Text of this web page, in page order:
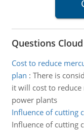
Questions Cloud
Cost to reduce
plan : There is
it will cost to
power plants
Influence of cutting
Influence of cutting